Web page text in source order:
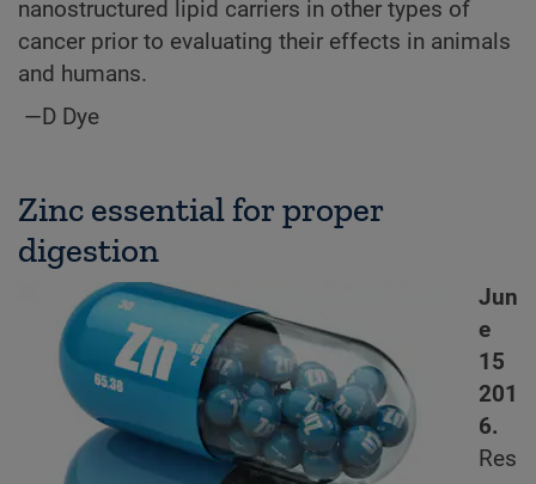
nanostructured lipid carriers in other types of
cancer prior to evaluating their effects in animals
and humans.
—D Dye
Zinc essential for proper
digestion
Jun
e
15
201
6.
Res